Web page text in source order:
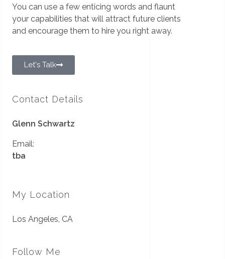
You can use a few enticing words and flaunt
your capabilities that will attract future clients
and encourage them to hire you right away.
Let's Talk
Contact Details
Glenn Schwartz
Email:
tba
My Location
Los Angeles, CA
Follow Me